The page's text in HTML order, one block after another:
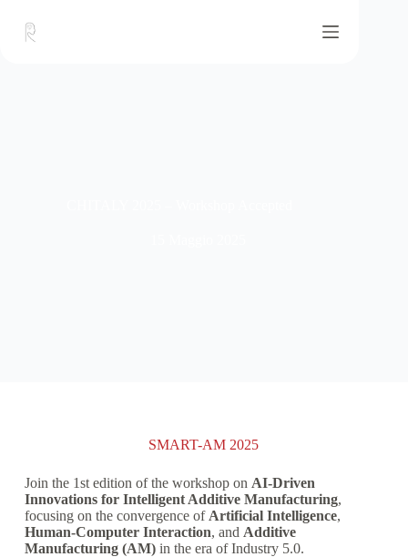
SMART-AM 2025
Join the 1st edition of the workshop on AI-Driven
Innovations for Intelligent Additive Manufacturing,
focusing on the convergence of Artificial Intelligence,
Human-Computer Interaction, and Additive
Manufacturing (AM)in the era of Industry 5.0.